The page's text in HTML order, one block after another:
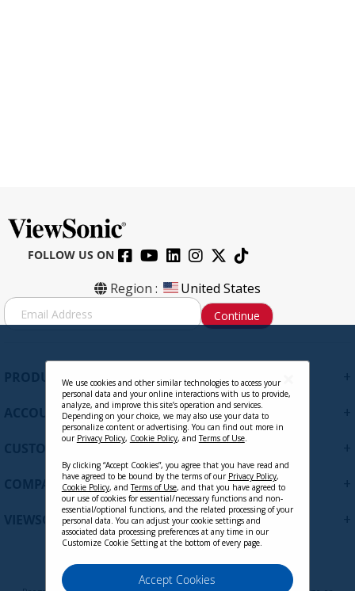
FOLLOW US ON
Region : United States
S
i
Continue
PRODUCTS
ACCOUNT
CUSTOMER SUPPORT
COMPANY
VIEWSONIC UPDATES
Terms of Use
We use cookies and other similar technologies to access your
personal data and your online interactions with us to provide,
analyze, and improve this site’s operation and services.
Depending on your choice, we may also use your data to
personalize content or advertising. You can find out more in
our Privacy Policy, Cookie Policy, andTerms of Use.
By clicking “Accept Cookies”, you agree that you have read and
have agreed to be bound by the terms of our Privacy Policy,
Cookie Policy, andTerms of Use, and that you have agreed to
our use of cookies for essential/necessary functions and non-
essential/optional functions, and the related processing of your
personal data. You can adjust your cookie settings and
associated data processing preferences at any time in our
Customize Cookie Setting at the bottom of every page.
Accept Cookies